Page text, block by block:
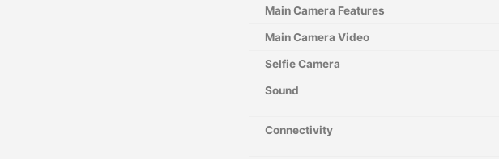
Main Camera Features
Main Camera Video
Selfie Camera
Sound
Connectivity